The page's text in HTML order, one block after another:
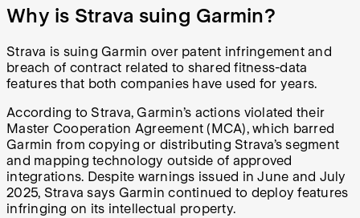
Why is Strava suing Garmin?
Strava is suing Garmin over patent infringement and
breach of contract related to shared fitness-data
features that both companies have used for years.
According to Strava, Garmin’s actions violated their
Master Cooperation Agreement (MCA), which barred
Garmin from copying or distributing Strava’s segment
and mapping technology outside of approved
integrations. Despite warnings issued in June and July
2025, Strava says Garmin continued to deploy features
infringing on its intellectual property.